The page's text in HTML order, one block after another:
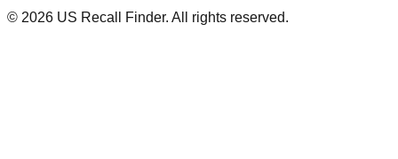
© 2026 US Recall Finder. All rights reserved.